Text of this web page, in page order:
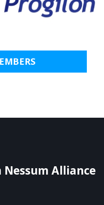
Alliance